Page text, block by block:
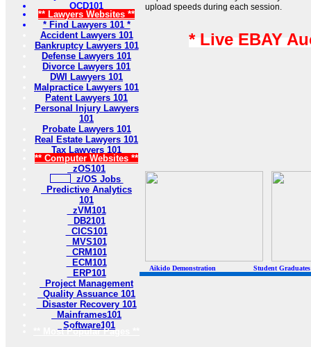
OCD101
** Lawyers Websites **
* Find Lawyers 101 *
Accident Lawyers 101
Bankruptcy Lawyers 101
Defense Lawyers 101
Divorce Lawyers 101
DWI Lawyers 101
Malpractice Lawyers 101
Patent Lawyers 101
Personal Injury Lawyers
101
Probate Lawyers 101
Real Estate Lawyers 101
Tax Lawyers 101
** Computer Websites **
zOS101
z/OS Jobs
Predictive Analytics
101
zVM101
DB2101
CICS101
MVS101
CRM101
ECM101
ERP101
Project Management
Quality Assuance 101
Disaster Recovery 101
Mainframes101
Software101
** Most Popular Pages **
upload speeds during each session.
* Live EBAY
Aikido Demonstration Student Graduates